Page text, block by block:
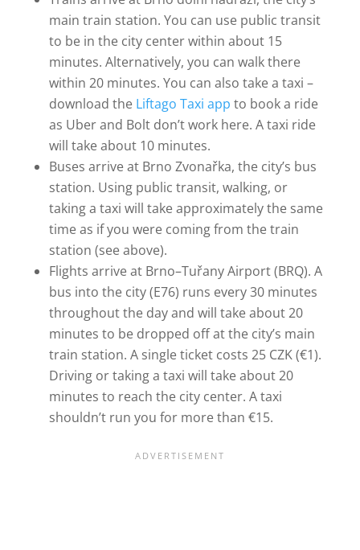
main train station. You can use public transit
to be in the city center within about 15
minutes. Alternatively, you can walk there
within 20 minutes. You can also take a taxi –
download the Liftago Taxi app to book a ride
as Uber and Bolt don’t work here. A taxi ride
will take about 10 minutes.
Buses arrive at Brno Zvonařka, the city’s bus
station. Using public transit, walking, or
taking a taxi will take approximately the same
time as if you were coming from the train
station (see above).
Flights arrive at Brno–Tuřany Airport (BRQ). A
bus into the city (E76) runs every 30 minutes
throughout the day and will take about 20
minutes to be dropped off at the city’s main
train station. A single ticket costs 25 CZK (€1).
Driving or taking a taxi will take about 20
minutes to reach the city center. A taxi
shouldn’t run you for more than €15.